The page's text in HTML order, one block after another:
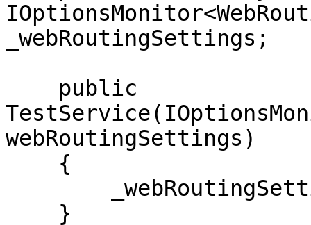
_webRoutingSettings;
webRoutingSettings)